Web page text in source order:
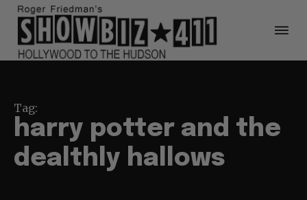
Tag:
harry potter and the
dealthly hallows